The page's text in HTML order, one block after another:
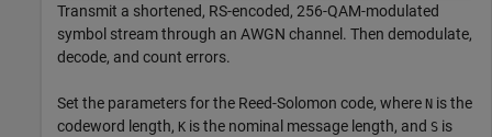
Transmit a shortened, RS-encoded, 256-QAM-modulated
symbol stream through an AWGN channel. Then demodulate,
decode, and count errors.
Set the parameters for the Reed-Solomon code, where N is the
codeword length, K is the nominal message length, and S is